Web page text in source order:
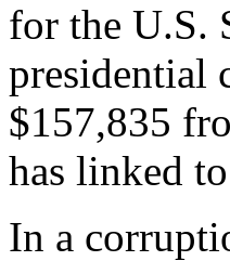
for the U.S.
presidential
$157,835
has linked
In a